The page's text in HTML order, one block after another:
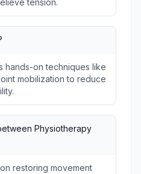
tension.
hands-on techniques like
mobilization to reduce
Physiotherapy
restoring movement